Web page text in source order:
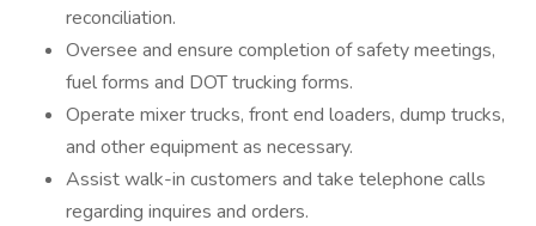
reconciliation.
Oversee and ensure completion of safety meetings,
fuel forms and DOT trucking forms.
Operate mixer trucks, front end loaders, dump trucks,
and other equipment as necessary.
Assist walk-in customers and take telephone calls
regarding inquires and orders.